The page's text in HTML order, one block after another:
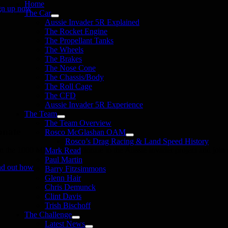
Home
The Car
Aussie Invader 5R Explained
The Rocket Engine
The Propellant Tanks
The Wheels
The Brakes
The Nose Cone
The Chassis/Body
The Roll Cage
The CFD
Aussie Invader 5R Experience
The Team
The Team Overview
Rosco McGlashan OAM
Rosco’s Drag Racing & Land Speed History
Mark Read
Paul Martin
Barry Fitzsimmons
Glenn Hair
Chris Demunck
Clint Davis
Trish Bischoff
The Challenge
Latest News
up now
the 1000 MPH Club or donate to the Aussie Invader project and join
out how